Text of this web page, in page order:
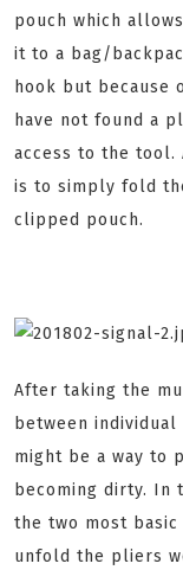
pouch which
it to a bag/
hook but because
have not found a
access to the tool.
is to simply fold
clipped pouch.
After taking the
between
might be a way to
becoming dirty. In
the two most
unfold the pliers